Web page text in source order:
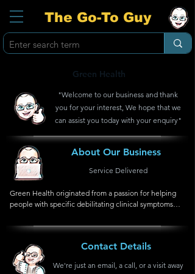
The Go-To Guy
Green Health
"Welcome to our business and thank
you for your interest, We hope that we
can assist you today with your enquiry"
About Our Business
Service Delivered
Green Health originated from a passion for helping
people with specific debilitating clinical symptoms.
depression, obesity, diabetes, premature ageing,
disorders.  The diversity of these medical conditions
and the unique genetic profile of each patient have
already in the early years of Green Health
Contact Details
We're just an email, a call, or a visit away